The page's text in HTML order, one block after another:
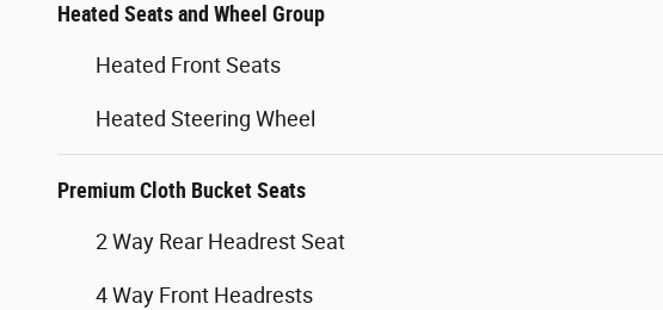
Heated Seats and Wheel Group
Heated Front Seats
Heated Steering Wheel
Premium Cloth Bucket Seats
2 Way Rear Headrest Seat
4 Way Front Headrests